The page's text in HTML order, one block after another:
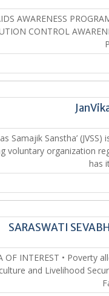
AWARENESS
CONTROL
Samajik Sanstha’
voluntary organization
has
SARASWATI
OF INTEREST • Poverty
and Livelihood